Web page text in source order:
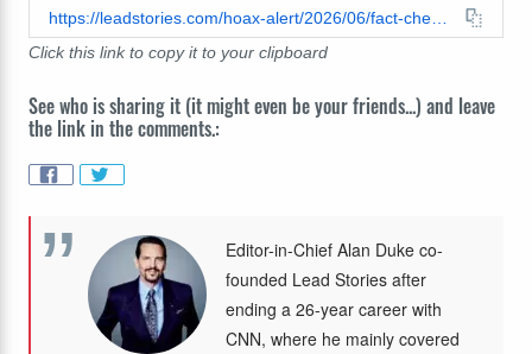
Click this link to copy it to your clipboard
See who is sharing it (it might even be your friends...) and leave
the link in the comments.:
Editor-in-Chief Alan Duke co-
founded Lead Stories after
ending a 26-year career with
CNN, where he mainly covered